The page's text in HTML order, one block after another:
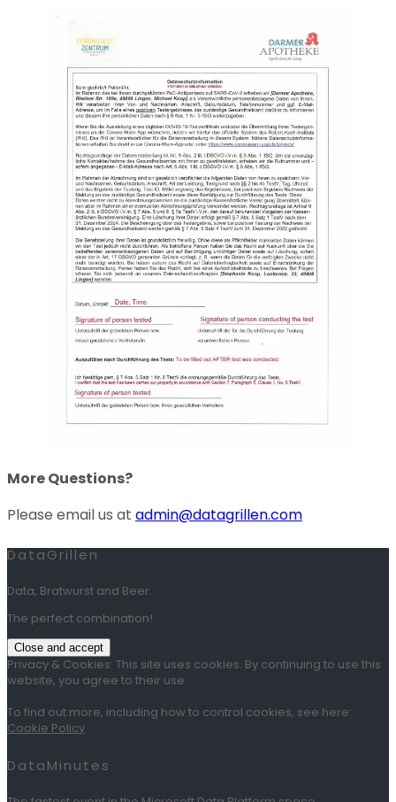
More Questions?
Please email us at admin@datagrillen.com
DataGrillen
Data, Bratwurst and Beer.
The perfect combination!
Privacy & Cookies: This site uses cookies. By continuing to use this
website, you agree to their use.
To find out more, including how to control cookies, see here:
Cookie Policy
DataMinutes